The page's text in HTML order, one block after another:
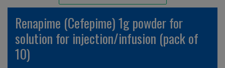
Unlicensed/Special-Overlabelled
Unlicensed/Special-Pack Down
Renapime (Cefepime) 1g powder for
solution for injection/infusion (pack of
10)